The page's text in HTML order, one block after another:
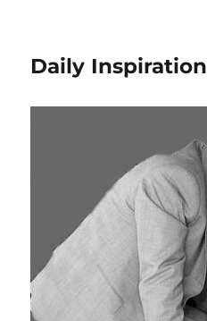
Daily Inspiration